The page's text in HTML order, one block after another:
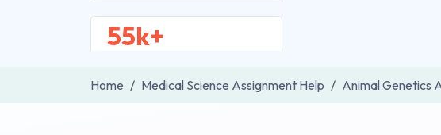
55k+
Home Medical Science Assignment Help Animal Genetics